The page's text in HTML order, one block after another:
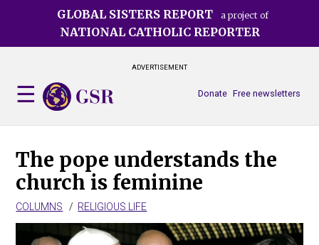
GLOBAL SISTERS REPORT a project of
NATIONAL CATHOLIC REPORTER
ADVERTISEMENT
Free newsletters
Donate
The pope understands the
church is feminine
COLUMNS RELIGIOUS LIFE